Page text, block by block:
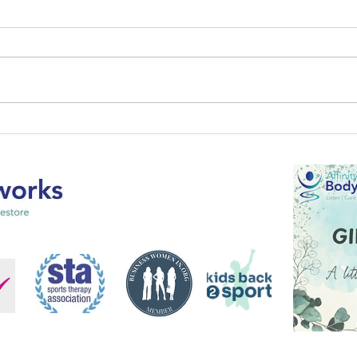
mental health by Steve Fox